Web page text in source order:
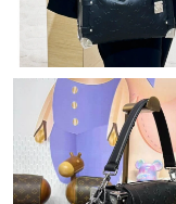
Just Sold: Vince
Just Sold: Peter
Just Sold: Peter from